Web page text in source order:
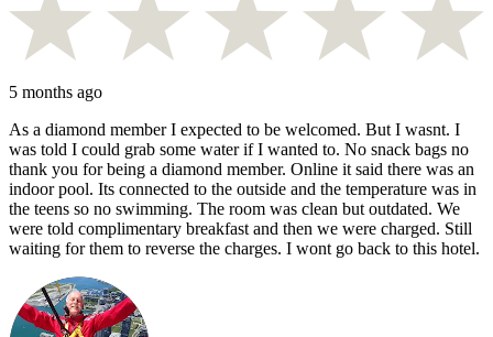
5 months ago
As a diamond member I expected to be welcomed. But I wasnt. I
was told I could grab some water if I wanted to. No snack bags no
thank you for being a diamond member. Online it said there was an
indoor pool. Its connected to the outside and the temperature was in
the teens so no swimming. The room was clean but outdated. We
were told complimentary breakfast and then we were charged. Still
waiting for them to reverse the charges. I wont go back to this hotel.